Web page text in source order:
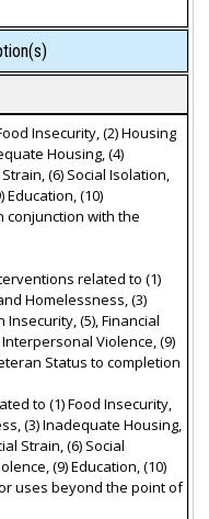
Insecurity, (2) Housing
Housing, (4)
(6) Social Isolation,
Education, (10)
conjunction with the
related to (1)
Homelessness, (3)
(5), Financial
Interpersonal Violence, (9)
Status to completion
to (1) Food Insecurity,
(3) Inadequate Housing,
Strain, (6) Social
(9) Education, (10)
uses beyond the point of